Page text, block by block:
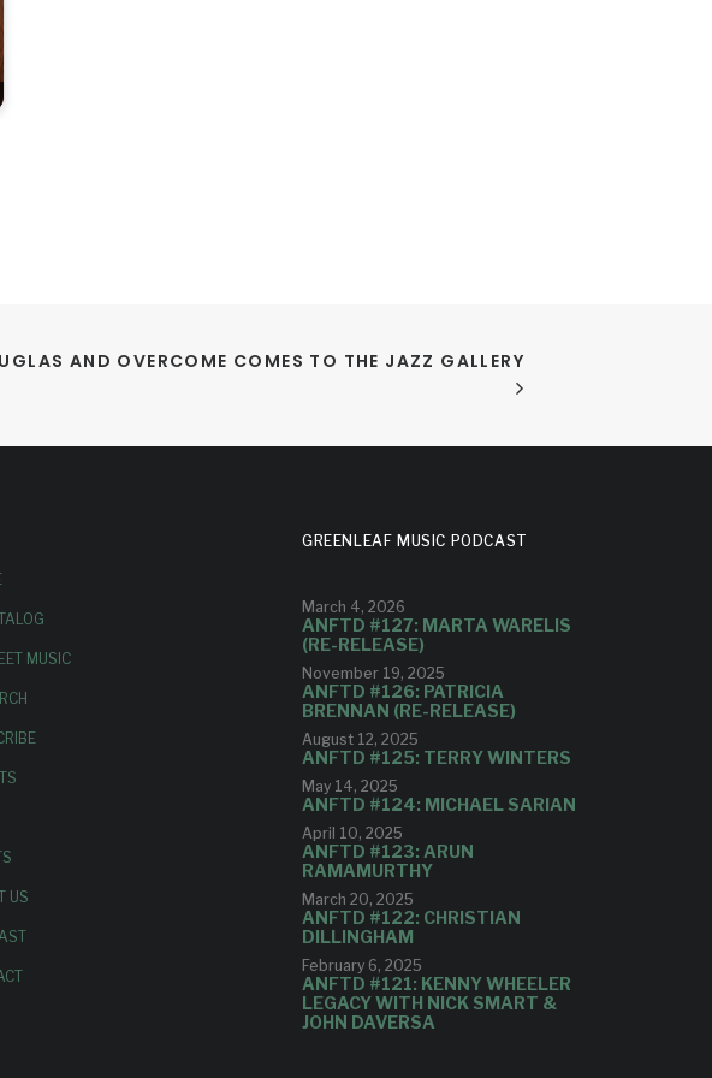
AND OVERCOME COMES TO THE JAZZ GALLERY
MUSIC
US
GREENLEAF MUSIC PODCAST
March 4, 2026
ANFTD #127: MARTA WARELIS
(RE-RELEASE)
November 19, 2025
ANFTD #126: PATRICIA
BRENNAN (RE-RELEASE)
August 12, 2025
ANFTD #125: TERRY WINTERS
May 14, 2025
ANFTD #124: MICHAEL SARIAN
April 10, 2025
ANFTD #123: ARUN
RAMAMURTHY
March 20, 2025
ANFTD #122: CHRISTIAN
DILLINGHAM
February 6, 2025
ANFTD #121: KENNY WHEELER
LEGACY WITH NICK SMART &
JOHN DAVERSA